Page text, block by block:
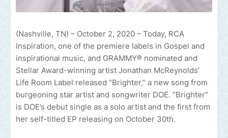
(Nashville, TN) – October 2, 2020 – Today, RCA
Inspiration, one of the premiere labels in Gospel and
inspirational music, and GRAMMY® nominated and
Stellar Award-winning artist Jonathan McReynolds’
Life Room Label released “Brighter,” a new song from
burgeoning star artist and songwriter DOE. “Brighter”
is DOE’s debut single as a solo artist and the first from
her self-titled EP releasing on October 30th.